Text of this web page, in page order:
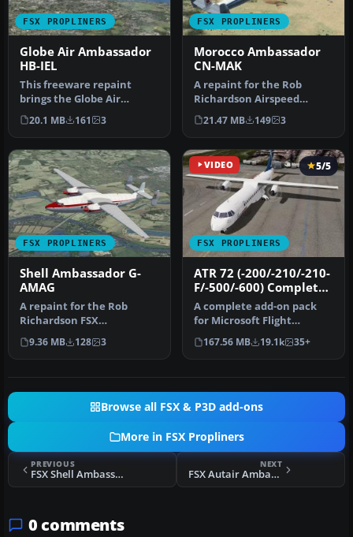
FSX PROPLINERS
Globe Air Ambassador
HB-IEL
This freeware repaint
brings the Globe Air
registration HB-IEL to the
Rob Ric…
20.1 MB 161 3
FSX PROPLINERS
Morocco Ambassador
CN-MAK
A repaint for the Rob
Richardson Airspeed
Ambassador Mk2. CN-MAK
c/n 5213 was…
21.47 MB 149 3
FSX PROPLINERS
Shell Ambassador G-
AMAG
A repaint for the Rob
Richardson FSX
Acceleration Airspeed
Ambassador Mk2. G-…
9.36 MB 128 3
VIDEO
FSX PROPLINERS
5/5
ATR 72 (-200/-210/-210-
F/-500/-600) Complete
Pack
A complete add-on pack
for Microsoft Flight
Simulator X and all
versions of P…
167.56 MB 19.1k 35+
Browse all FSX & P3D add-ons
More in FSX Propliners
PREVIOUS
FSX Shell Ambassador G-AMAG
NEXT
FSX Autair Ambassador G-ALZZ
0 comments